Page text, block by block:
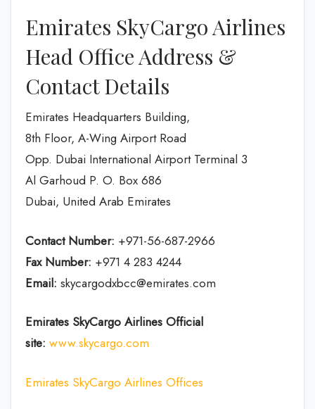
Emirates SkyCargo Airlines
Head Office Address &
Contact Details
Emirates Headquarters Building,
8th Floor, A-Wing Airport Road
Opp. Dubai International Airport Terminal 3
Al Garhoud P. O. Box 686
Dubai, United Arab Emirates
Contact Number: +971-56-687-2966
Fax Number: +971 4 283 4244
Email: skycargodxbcc@emirates.com
Emirates SkyCargo Airlines Official
site: www.skycargo.com
Emirates SkyCargo Airlines Offices